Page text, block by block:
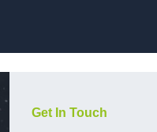
Get In Touch